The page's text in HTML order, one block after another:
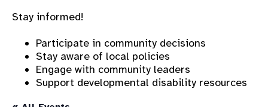
Stay informed!
Participate in community decisions
Stay aware of local policies
Engage with community leaders
Support developmental disability resources